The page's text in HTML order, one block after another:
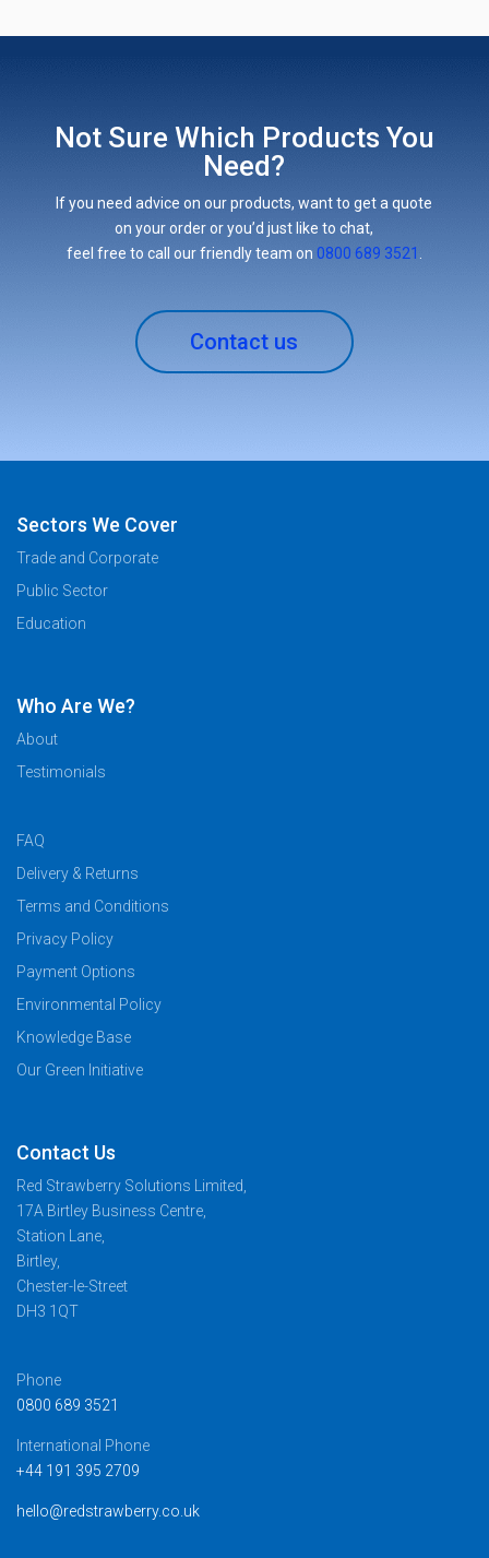
Not Sure Which Products You
Need?
If you need advice on our products, want to get a quote
on your order or you’d just like to chat,
feel free to call our friendly team on 0800 689 3521
Contact us
Sectors We Cover
Trade and Corporate
Public Sector
Education
Who Are We?
About
Testimonials
FAQ
Delivery & Returns
Terms and Conditions
Privacy Policy
Payment Options
Environmental Policy
Knowledge Base
Our Green Initiative
Contact Us
Red Strawberry Solutions Limited,
17A Birtley Business Centre,
Station Lane,
Birtley,
Chester-le-Street
DH3 1QT
Phone
0800 689 3521
International Phone
+44 191 395 2709
hello@redstrawberry.co.uk